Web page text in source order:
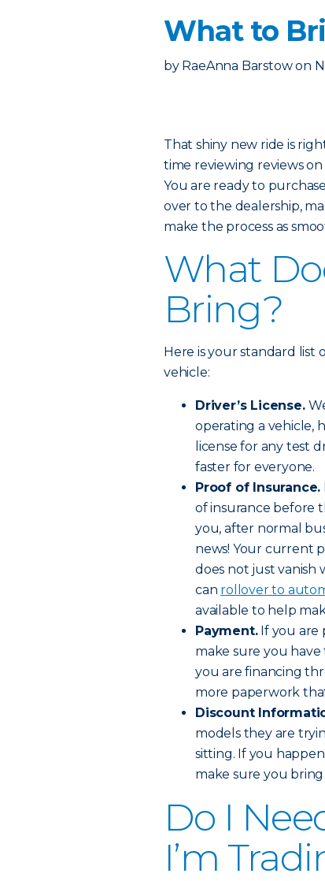
What to
by RaeAnna Barstow on
That shiny new ride is
time reviewing reviews
You are ready to
over to the dealership,
make the process as
What
Bring?
Here is your standard list
vehicle:
Driver’s License.
operating a vehicle,
license for any test
faster for everyone.
Proof of Insurance.
of insurance before
you, after normal
news! Your current
does not just vanish
can rollover to
available to help
Payment.If you are
make sure you
you are financing
more paperwork
Discount
models they are
sitting. If you
make sure you
Do I
I’m